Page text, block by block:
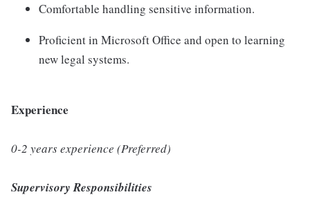
Comfortable handling sensitive information.
Proficient in Microsoft Office and open to learning
new legal systems.
Experience
0-2 years experience (Preferred)
Supervisory Responsibilities